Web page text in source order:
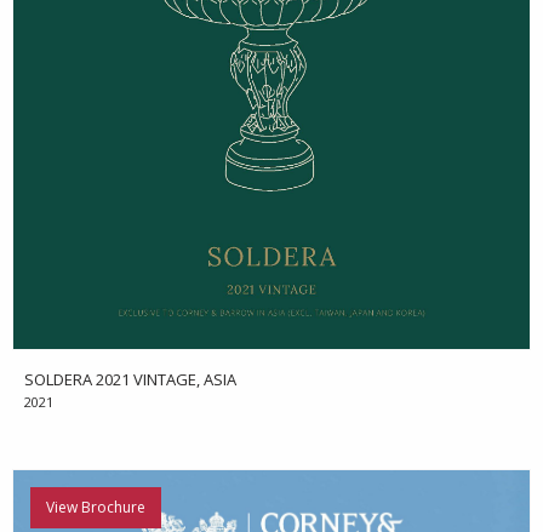
SOLDERA 2021 VINTAGE, ASIA
2021
View Brochure